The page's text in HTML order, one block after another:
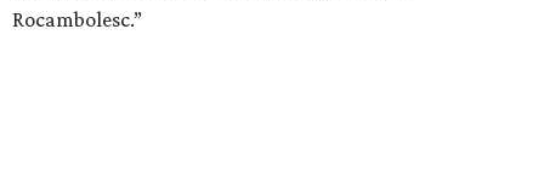
Rocambolesc.”